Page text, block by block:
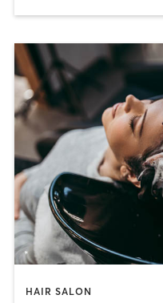
HAIR SALON